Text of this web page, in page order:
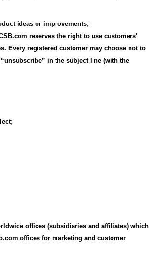
ideas or improvements;
reserves the right to use customers'
Every registered customer may choose not to
in the subject line (with the
offices (subsidiaries and affiliates) which
offices for marketing and customer